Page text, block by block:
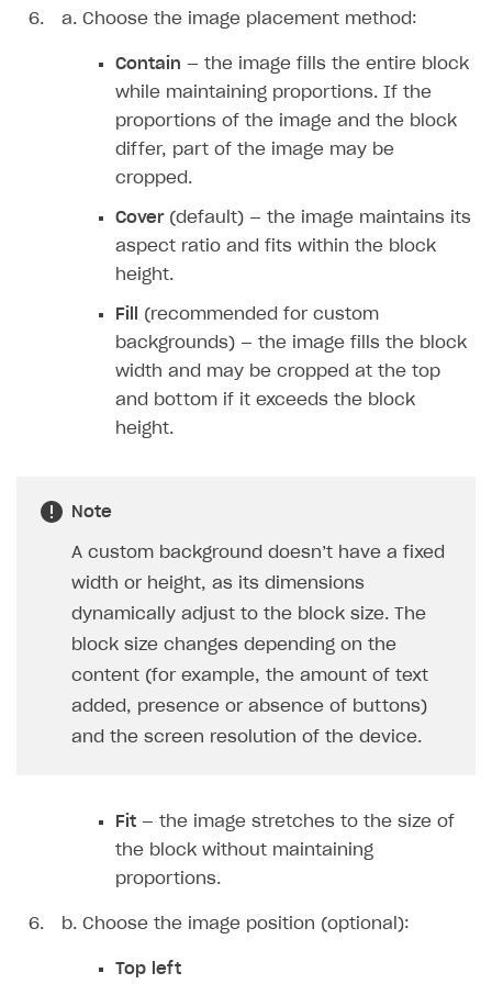
Unique catalog offer
Promotion usage limits
Localization
Display Xsolla logo
Payments in compliance with Content Security Policy
Opening external browser from game launcher
Management via Publisher Account
Chargeback
Chargeback and dispute fee
Evidence submission for chargeback disputes
Create site
Create Web Shop for mobile games
Publish site
How to configure site to sell goods
Possible items
Test site in sandbox mode
How to publish news articles on your site
How to add media to blocks
Localization
How to display content depending on site language
How to use custom fonts on your site
How to implement parallax scroll
How to show images in modal windows
Analytics and promotion
Services and applications
How to connect analytics services
GROW YOUR AUDIENCE WITH USER ACQUISITION TOOLS
Integration guide
Integrate payment solution
Set up payment attribution
Discount promo codes
Game key distribution
Creator storefront
Individual statistics on creators
How-tos
How to edit active campaigns
How to customize affiliate & affiliate network
How to set up and customize dedicated domain
How to set up campaign with Creator tag
References
Best practices for creator campaigns
Creator Account
BUILD CUSTOM UX
Emails on account activity
SMS to authenticate users
Login widget
Custom payment UI
Work in account
Create company profile
Integration guide
Choose the image placement method:
Contain — the image fills the entire block
while maintaining proportions. If the
proportions of the image and the block
differ, part of the image may be
cropped.
Cover(default) — the image maintains its
aspect ratio and fits within the block
height.
Fill
(recommended for custom
backgrounds) — the image fills the block
width and may be cropped at the top
and bottom if it exceeds the block
height.
Note
A custom background doesn’t have a fixed
width or height, as its dimensions
dynamically adjust to the block size. The
block size changes depending on the
content (for example, the amount of text
added, presence or absence of buttons)
and the screen resolution of the device.
Fit — the image stretches to the size of
the block without maintaining
proportions.
Choose the image position (optional):
Top left